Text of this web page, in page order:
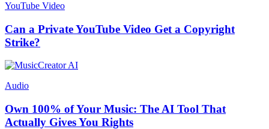
YouTube Video
Can a Private YouTube Video Get a Copyright
Strike?
Audio
Own 100% of Your Music: The AI Tool That
Actually Gives You Rights